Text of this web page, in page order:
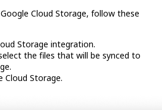
Cloud Storage, follow these
Storage integration.
the files that will be synced to
Cloud Storage.